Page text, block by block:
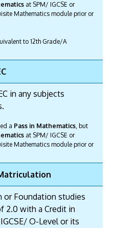
at SPM/ IGCSE or
Mathematics module prior or
to 12th Grade/A
in any subjects
a Pass in Mathematics, but
at SPM/ IGCSE or
Mathematics module prior or
or Foundation studies
2.0 with a Credit in
O-Level or its